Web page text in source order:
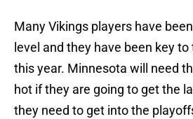
Many Vikings players have
level and they have been key to
this year. Minnesota will need
hot if they are going to get the
they need to get into the